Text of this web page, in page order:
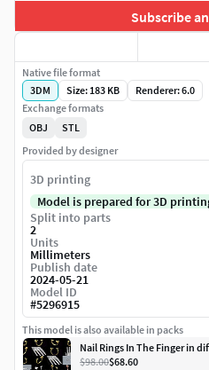
Subscribe
Native file format
3DM
Size: 183 KB
Renderer: 6.0
Exchange formats
OBJ
STL
Provided by designer
3D printing
Model is prepared for 3D
Split into parts
2
Units
Millimeters
Publish date
2024-05-21
Model ID
#5296915
This model is also available in packs
Nail Rings In The Finger in
$98.00$68.60